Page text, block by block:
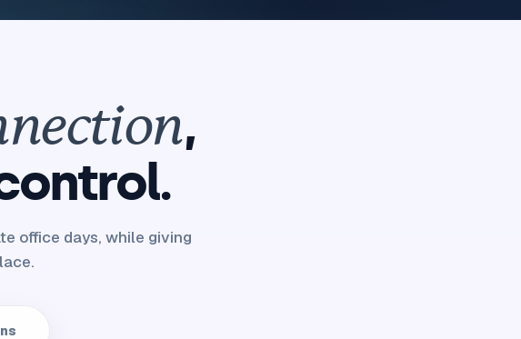
,
office days, while giving